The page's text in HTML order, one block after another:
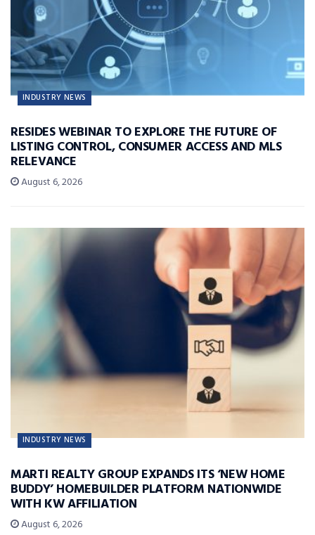
INDUSTRY NEWS
RESIDES WEBINAR TO EXPLORE THE FUTURE OF
LISTING CONTROL, CONSUMER ACCESS AND MLS
RELEVANCE
August 6, 2026
INDUSTRY NEWS
MARTI REALTY GROUP EXPANDS ITS ‘NEW HOME
BUDDY’ HOMEBUILDER PLATFORM NATIONWIDE
WITH KW AFFILIATION
August 6, 2026